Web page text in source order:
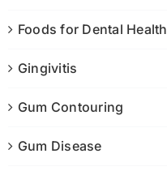
Foods for Dental Health
Gingivitis
Gum Contouring
Gum Disease